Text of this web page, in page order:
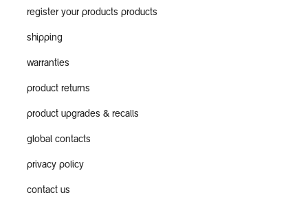
register your products products
shipping
warranties
product returns
product upgrades & recalls
global contacts
privacy policy
contact us